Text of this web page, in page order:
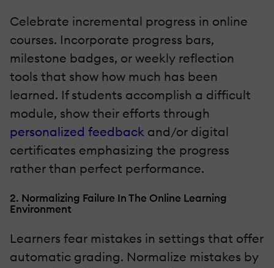
Celebrate incremental progress in online
courses. Incorporate progress bars,
milestone badges, or weekly reflection
tools that show how much has been
learned. If students accomplish a difficult
module, show their efforts through
personalized feedback and/or digital
certificates emphasizing the progress
rather than perfect performance.
2. Normalizing Failure In The Online Learning
Environment
Learners fear mistakes in settings that offer
automatic grading. Normalize mistakes by